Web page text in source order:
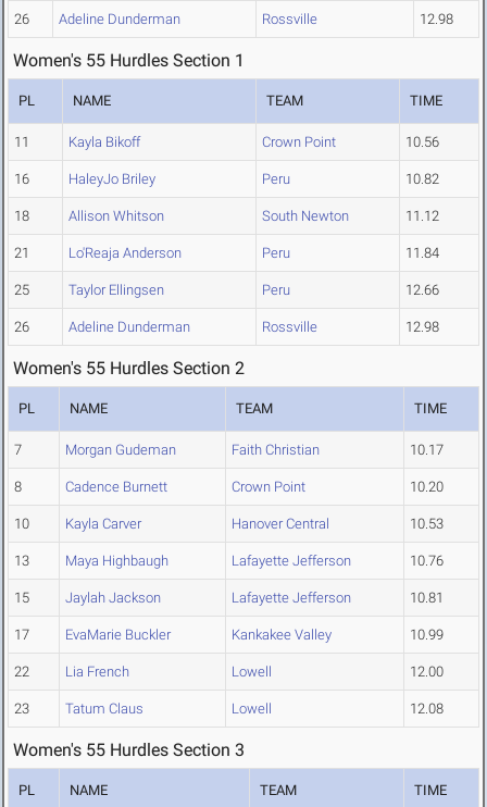
26 Adeline Dunderman Rossville 12.98
Women's 55 Hurdles Section 1
PL NAME TEAM TIME
11 Kayla Bikoff Crown Point 10.56
16 HaleyJo Briley Peru 10.82
18 Allison Whitson South Newton 11.12
21 Lo'Reaja Anderson Peru 11.84
25 Taylor Ellingsen Peru 12.66
26 Adeline Dunderman Rossville 12.98
Women's 55 Hurdles Section 2
PL NAME TEAM TIME
7 Morgan Gudeman Faith Christian 10.17
8 Cadence Burnett Crown Point 10.20
10 Kayla Carver Hanover Central 10.53
13 Maya Highbaugh Lafayette Jefferson 10.76
15 Jaylah Jackson Lafayette Jefferson 10.81
17 EvaMarie Buckler Kankakee Valley 10.99
22 Lia French Lowell 12.00
23 Tatum Claus Lowell 12.08
Women's 55 Hurdles Section 3
PL NAME TEAM TIME